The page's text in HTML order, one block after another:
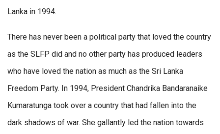
Lanka in 1994.
There has never been a political party that loved the country
as the SLFP did and no other party has produced leaders
who have loved the nation as much as the Sri Lanka
Freedom Party. In 1994, President Chandrika Bandaranaike
Kumaratunga took over a country that had fallen into the
dark shadows of war. She gallantly led the nation towards